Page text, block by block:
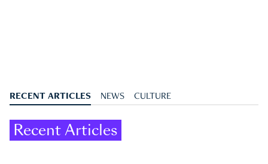
RECENT ARTICLES NEWS CULTURE
Recent Articles